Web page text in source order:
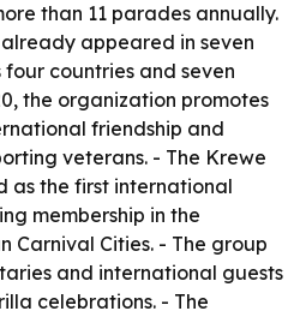
than 11 parades annually.
appeared in seven
countries and seven
the organization promotes
friendship and
veterans. - The Krewe
as the first international
membership in the
Carnival Cities. - The group
and international guests
celebrations. - The